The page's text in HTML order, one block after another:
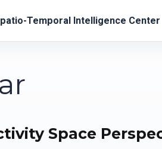
Temporal Intelligence Center
Space